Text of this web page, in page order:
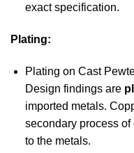
exact specification.
Plating:
Plating on Cast
Design findings are
imported metals.
secondary process
to the metals.